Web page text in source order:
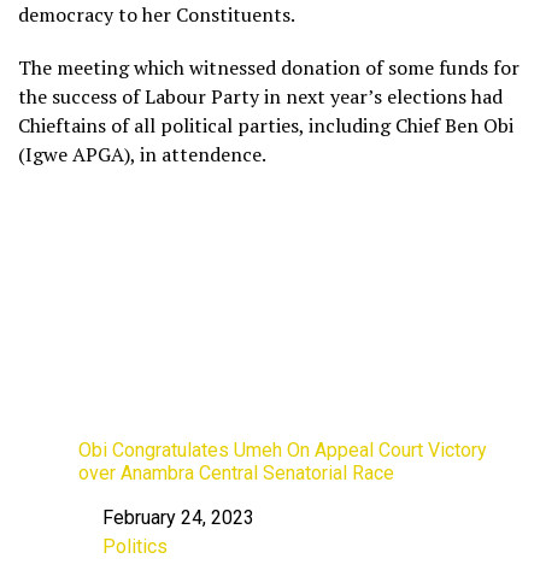
democracy to her Constituents.
The meeting which witnessed donation of some funds for
the success of Labour Party in next year’s elections had
Chieftains of all political parties, including Chief Ben Obi
(Igwe APGA), in attendence.
Obi Congratulates Umeh On Appeal Court Victory
over Anambra Central Senatorial Race
DateFebruary 24, 2023
In relation to
Politics